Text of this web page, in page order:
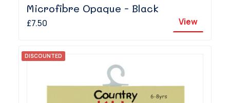
Microfibre Opaque - Black
£7.50 View
DISCOUNTED